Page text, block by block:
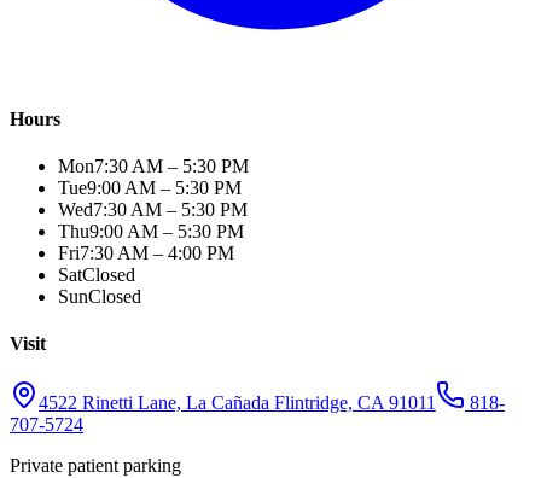
Hours
Mon7:30 AM – 5:30 PM
Tue9:00 AM – 5:30 PM
Wed7:30 AM – 5:30 PM
Thu9:00 AM – 5:30 PM
Fri7:30 AM – 4:00 PM
SatClosed
SunClosed
Visit
4522 Rinetti Lane, La Cañada Flintridge, CA 91011
818-
707-5724
Private patient parking